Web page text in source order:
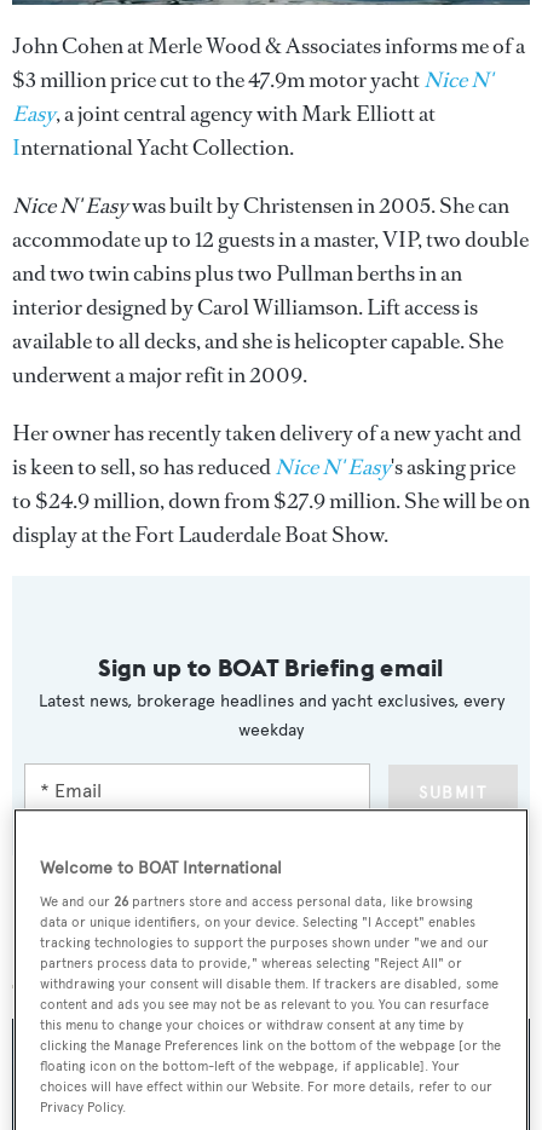
John Cohen at Merle Wood & Associates informs me of a
$3 million price cut to the 47.9m motor yachtNice N'
Easy, a joint central agency with Mark Elliott at
International Yacht Collection.
Nice N' Easywas built by Christensen in 2005. She can
accommodate up to 12 guests in a master, VIP, two double
and two twin cabins plus two Pullman berths in an
interior designed by Carol Williamson. Lift access is
available to all decks, and she is helicopter capable. She
underwent a major refit in 2009.
Her owner has recently taken delivery of a new yacht and
is keen to sell, so has reducedNice N' Easy's asking price
to $24.9 million, down from $27.9 million. She will be on
display at the Fort Lauderdale Boat Show.
Sign up to BOAT Briefing email
Latest news, brokerage headlines and yacht exclusives, every
weekday
SUBMIT
More stories
Welcome to BOAT International
We and our26 partners store and access personal data, like browsing
data or unique identifiers, on your device. Selecting "I Accept" enables
tracking technologies to support the purposes shown under "we and our
partners process data to provide," whereas selecting "Reject All" or
withdrawing your consent will disable them. If trackers are disabled, some
content and ads you see may not be as relevant to you. You can resurface
this menu to change your choices or withdraw consent at any time by
clicking the Manage Preferences link on the bottom of the webpage [or the
floating icon on the bottom-left of the webpage, if applicable]. Your
choices will have effect within our Website. For more details, refer to our
Privacy Policy.